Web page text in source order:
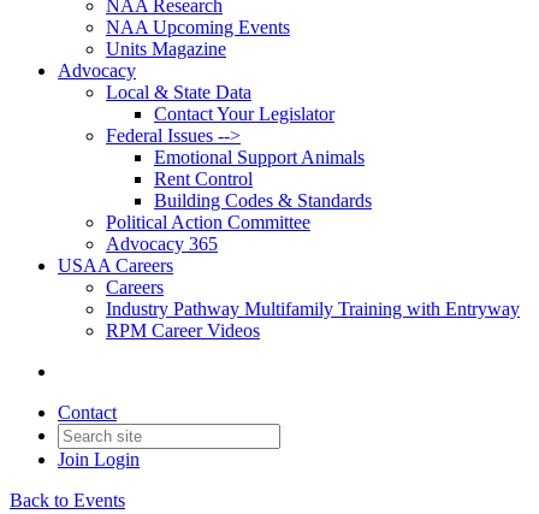
NAA Research
NAA Upcoming Events
Units Magazine
Advocacy
Local & State Data
Contact Your Legislator
Federal Issues -->
Emotional Support Animals
Rent Control
Building Codes & Standards
Political Action Committee
Advocacy 365
USAA Careers
Careers
Industry Pathway Multifamily Training with Entryway
RPM Career Videos
Contact
Join Login
Back to Events